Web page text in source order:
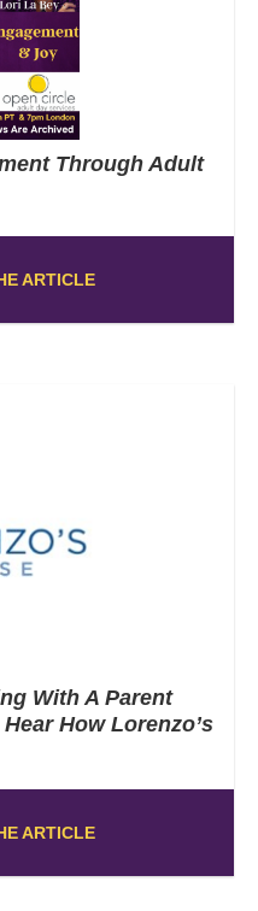
Through Adult
ARTICLE
With A Parent
How Lorenzo’s
ARTICLE